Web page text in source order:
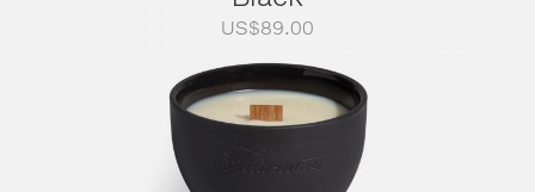
US$89.00